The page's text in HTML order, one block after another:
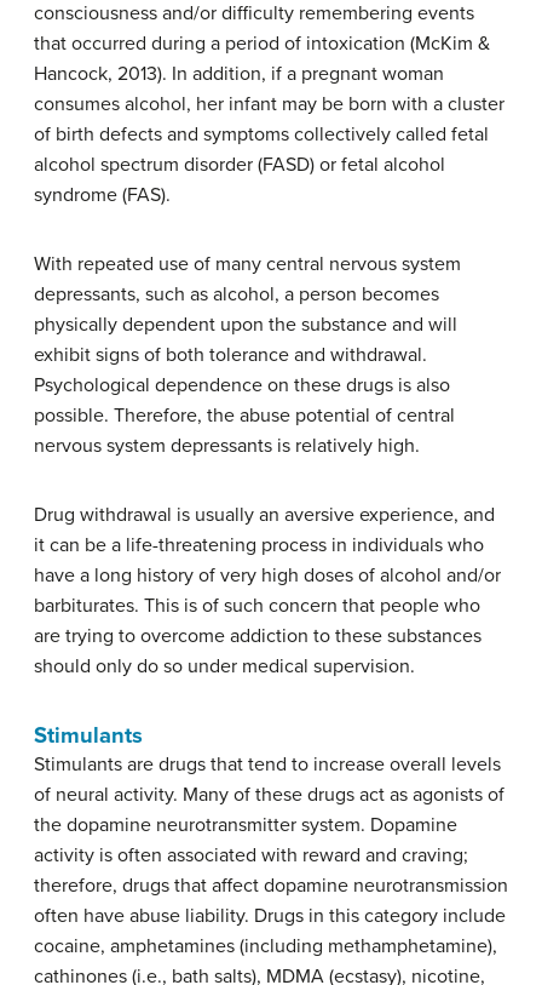
consciousness and/or difficulty remembering events
that occurred during a period of intoxication (McKim &
Hancock, 2013). In addition, if a pregnant woman
consumes alcohol, her infant may be born with a cluster
of birth defects and symptoms collectively called fetal
alcohol spectrum disorder (FASD) or fetal alcohol
syndrome (FAS).
With repeated use of many central nervous system
depressants, such as alcohol, a person becomes
physically dependent upon the substance and will
exhibit signs of both tolerance and withdrawal.
Psychological dependence on these drugs is also
possible. Therefore, the abuse potential of central
nervous system depressants is relatively high.
Drug withdrawal is usually an aversive experience, and
it can be a life-threatening process in individuals who
have a long history of very high doses of alcohol and/or
barbiturates. This is of such concern that people who
are trying to overcome addiction to these substances
should only do so under medical supervision.
Stimulants
Stimulants are drugs that tend to increase overall levels
of neural activity. Many of these drugs act as agonists of
the dopamine neurotransmitter system. Dopamine
activity is often associated with reward and craving;
therefore, drugs that affect dopamine neurotransmission
often have abuse liability. Drugs in this category include
cocaine, amphetamines (including methamphetamine),
cathinones (i.e., bath salts), MDMA (ecstasy), nicotine,